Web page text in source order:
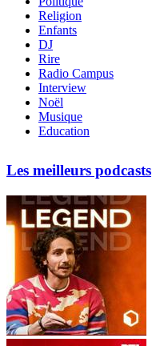
Religion
Enfants
DJ
Rire
Radio Campus
Interview
Noël
Musique
Education
Les meilleurs podcasts